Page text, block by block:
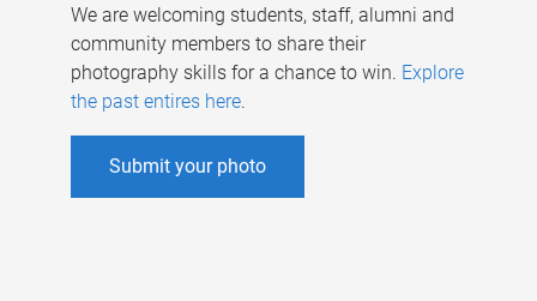
We are welcoming students, staff, alumni and
community members to share their
photography skills for a chance to win. Explore
the past entires here.
Submit your photo